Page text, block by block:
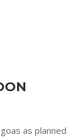
as planned